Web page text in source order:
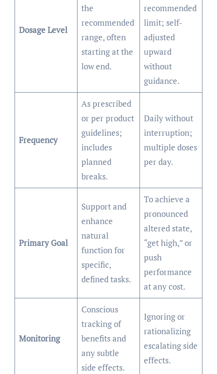
Dosage Level
the
recommended
range, often
starting at the
low end.
recommended
limit; self-
adjusted
upward
without
guidance.
Frequency
As prescribed
or per product
guidelines;
includes
planned
breaks.
Daily without
interruption;
multiple doses
per day.
Primary Goal
Support and
enhance
natural
function for
specific,
defined tasks.
To achieve a
pronounced
altered state,
“get high,” or
push
performance
at any cost.
Monitoring
Conscious
tracking of
benefits and
any subtle
side effects.
Ignoring or
rationalizing
escalating side
effects.